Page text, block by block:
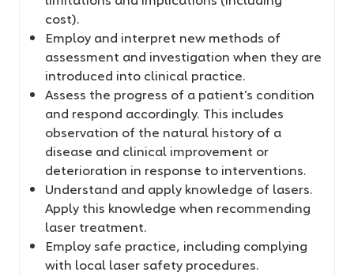
cost).
Employ and interpret new methods of
assessment and investigation when they are
introduced into clinical practice.
Assess the progress of a patient’s condition
and respond accordingly. This includes
observation of the natural history of a
disease and clinical improvement or
deterioration in response to interventions.
Understand and apply knowledge of lasers.
Apply this knowledge when recommending
laser treatment.
Employ safe practice, including complying
with local laser safety procedures.